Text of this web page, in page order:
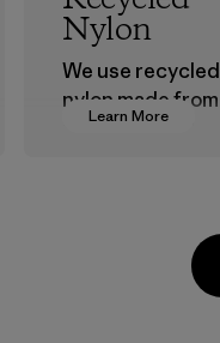
Learn More
Nylon
We use recycled
nylon made from
postindustrial
postconsumer